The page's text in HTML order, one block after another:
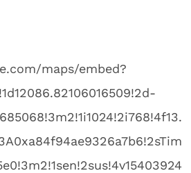
maps/embed?